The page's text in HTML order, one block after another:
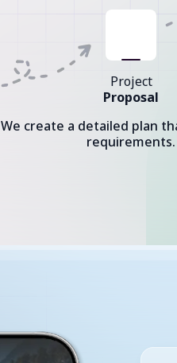
Project
Proposal
We create a detailed plan
requirements.